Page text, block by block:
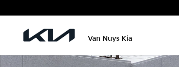
Van Nuys Kia
New 2027 Kia Telluride X-Line EX Photo 1